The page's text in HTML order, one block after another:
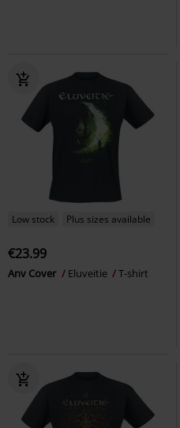
Low stock Plus sizes available
€23.99
Anv Cover Eluveitie T-shirt